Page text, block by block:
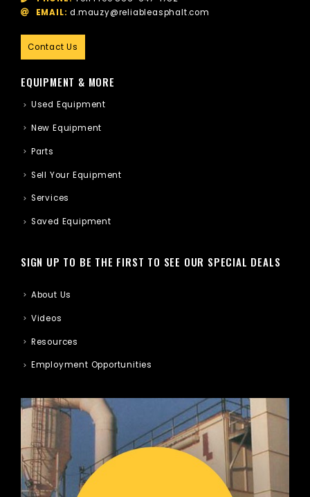
EMAIL: d.mauzy@reliableasphalt.com
Contact Us
EQUIPMENT & MORE
Used Equipment
New Equipment
Parts
Sell Your Equipment
Services
Saved Equipment
SIGN UP TO BE THE FIRST TO SEE OUR SPECIAL DEALS
About Us
Videos
Resources
Employment Opportunities